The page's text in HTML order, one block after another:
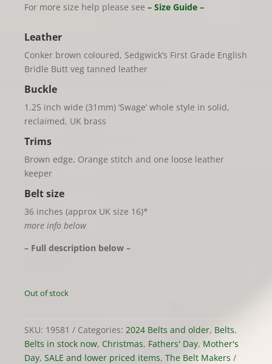
For more size help please see – Size Guide –
Leather
Conker brown coloured, Sedgwick’s First Grade English
Bridle Butt veg tanned leather
Buckle
1.25 inch wide (31mm) ‘Swage’ whole style in solid,
reclaimed, UK brass
Trims
Brown edge, Orange stitch and one loose leather
keeper
Belt size
36 inches (approx UK size 16)*
more info below
– Full description below –
Out of stock
SKU: 19581 Categories: 2024 Belts and older, Belts,
Belts in stock now, Christmas, Fathers' Day, Mother's
Day, SALE and lower priced items, The Belt Makers